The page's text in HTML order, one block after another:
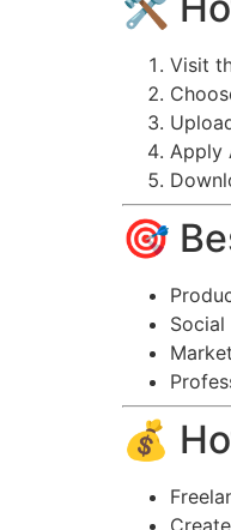
Visit
Apply
🎯
💰